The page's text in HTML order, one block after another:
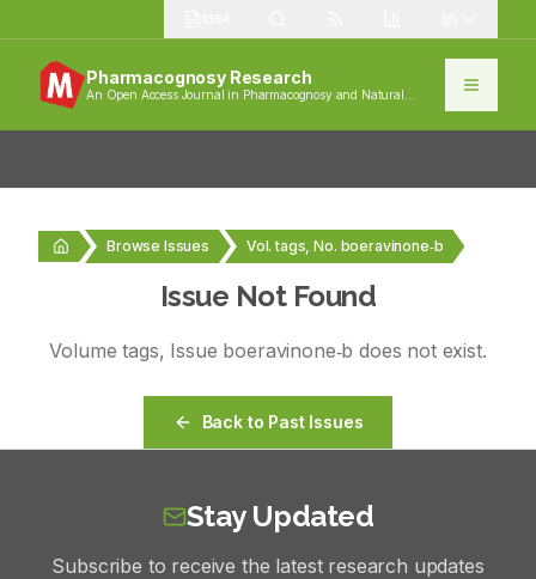
Pharmacognosy Research
An Open Access Journal in Pharmacognosy and Natural
Browse Issues Vol. tags, No. boeravinone‑b
Issue Not Found
Volumetags, Issue boeravinone‑b does not exist.
Back to Past Issues
Stay Updated
Subscribe to receive the latest research updates